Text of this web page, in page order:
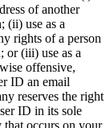
of another
(ii) use as a
rights of a person
or (iii) use as a
offensive,
ID an email
reserves the right
ID in its sole